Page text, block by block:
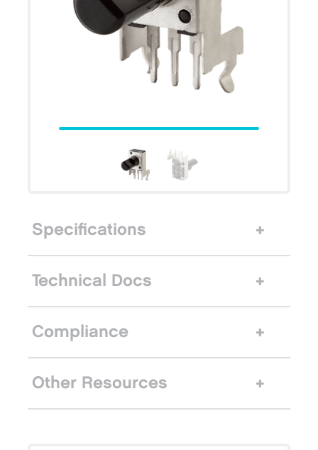
Specifications
Technical Docs
Compliance
Other Resources